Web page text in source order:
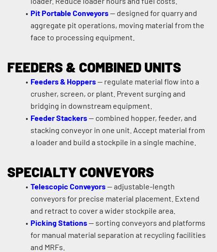
Pit Portable Conveyors — designed for quarry and
aggregate pit operations, moving material from the
face to processing equipment.
FEEDERS & COMBINED UNITS
Feeders & Hoppers — regulate material flow into a
crusher, screen, or plant. Prevent surging and
bridging in downstream equipment.
Feeder Stackers — combined hopper, feeder, and
stacking conveyor in one unit. Accept material from
a loader and build a stockpile in a single machine.
SPECIALTY CONVEYORS
Telescopic Conveyors — adjustable-length
conveyors for precise material placement. Extend
and retract to cover a wider stockpile area.
Picking Stations — sorting conveyors and platforms
for manual material separation at recycling facilities
and MRFs.